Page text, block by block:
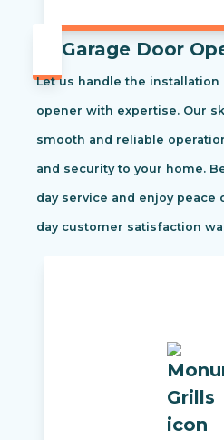
Garage Door
Let us handle the
opener with expertise. Our
smooth and reliable
and security to your home.
day service and enjoy
day customer satisfaction